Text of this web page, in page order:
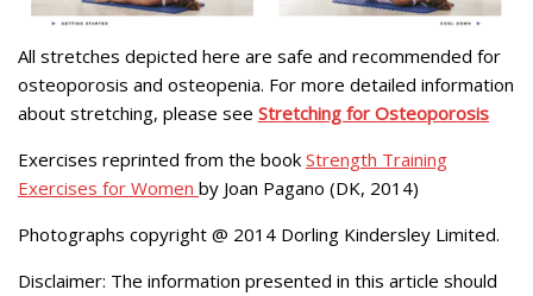
All stretches depicted here are safe and recommended for
osteoporosis and osteopenia. For more detailed information
about stretching, please see Stretching for Osteoporosis
Exercises reprinted from the book Strength Training
Exercises for Women by Joan Pagano (DK, 2014)
Photographs copyright @ 2014 Dorling Kindersley Limited.
Disclaimer: The information presented in this article should